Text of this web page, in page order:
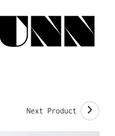
Next Product